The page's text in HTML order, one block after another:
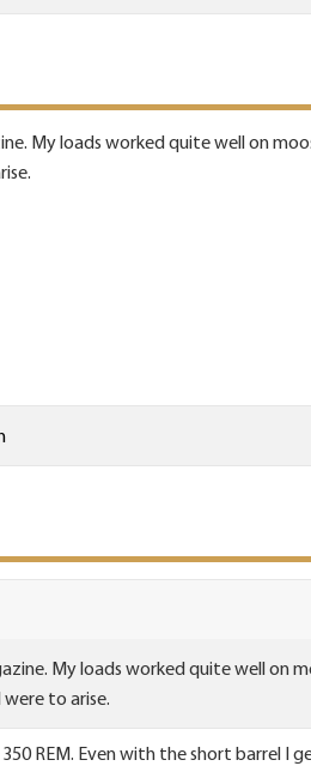
My loads worked quite well on
My loads worked quite well on
to arise.
REM. Even with the short barrel I